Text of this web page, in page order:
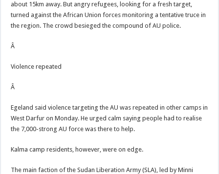
about 15km away. But angry refugees, looking for a fresh target,
turned against the African Union forces monitoring a tentative truce in
the region. The crowd besieged the compound of AU police.
Â
Violence repeated
Â
Egeland said violence targeting the AU was repeated in other camps in
West Darfur on Monday. He urged calm saying people had to realise
the 7,000-strong AU force was there to help.
Kalma camp residents, however, were on edge.
The main faction of the Sudan Liberation Army (SLA), led by Minni